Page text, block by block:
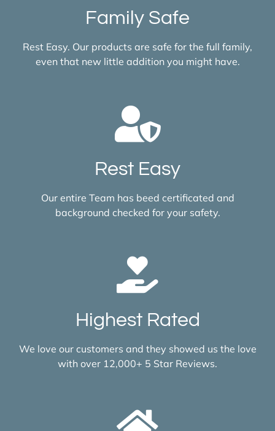
Family Safe
Rest Easy. Our products are safe for the full family,
even that new little addition you might have.
Rest Easy
Our entire Team has beed certificated and
background checked for your safety.
Highest Rated
We love our customers and they showed us the love
with over 12,000+ 5 Star Reviews.